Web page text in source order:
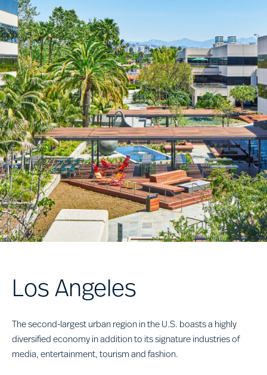
Los Angeles
The second-largest urban region in the U.S. boasts a highly
diversified economy in addition to its signature industries of
media, entertainment, tourism and fashion.